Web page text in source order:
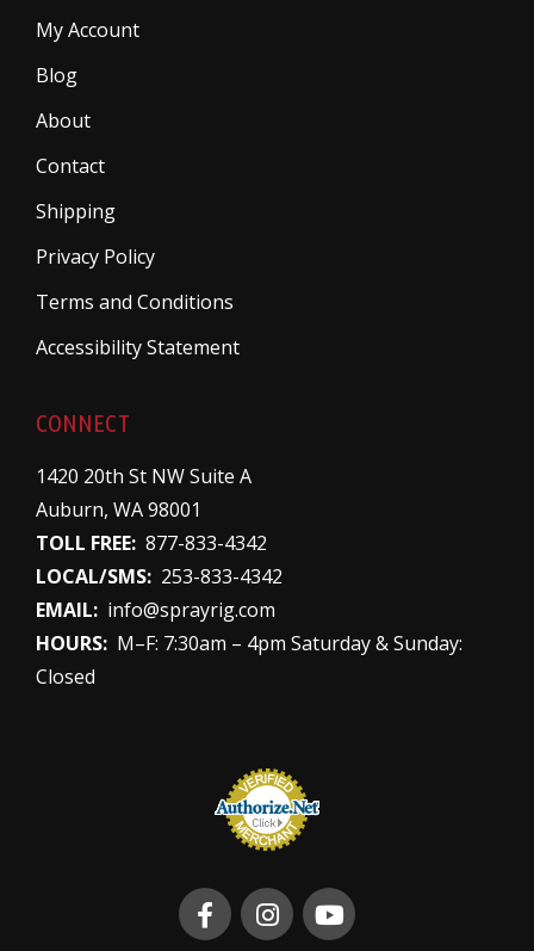
My Account
Blog
About
Contact
Shipping
Privacy Policy
Terms and Conditions
Accessibility Statement
CONNECT
1420 20th St NW Suite A
Auburn, WA 98001
TOLL FREE: 877-833-4342
LOCAL/SMS: 253-833-4342
EMAIL: info@sprayrig.com
HOURS: M–F: 7:30am – 4pm Saturday & Sunday:
Closed